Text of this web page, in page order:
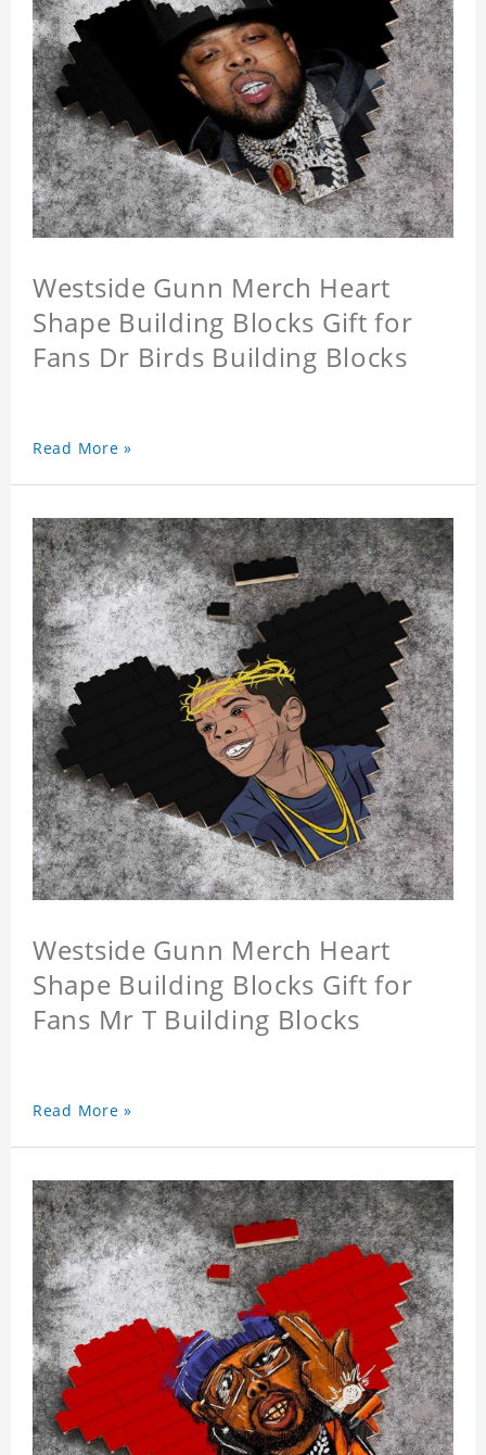
Westside Gunn Merch Heart
Shape Building Blocks Gift for
Fans Dr Birds Building Blocks
Read More »
Westside Gunn Merch Heart
Shape Building Blocks Gift for
Fans Mr T Building Blocks
Read More »